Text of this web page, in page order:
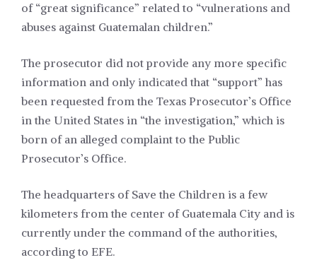
of “great significance” related to “vulnerations and
abuses against Guatemalan children.”
The prosecutor did not provide any more specific
information and only indicated that “support” has
been requested from the Texas Prosecutor’s Office
in the United States in “the investigation,” which is
born of an alleged complaint to the Public
Prosecutor’s Office.
The headquarters of Save the Children is a few
kilometers from the center of Guatemala City and is
currently under the command of the authorities,
according to EFE.